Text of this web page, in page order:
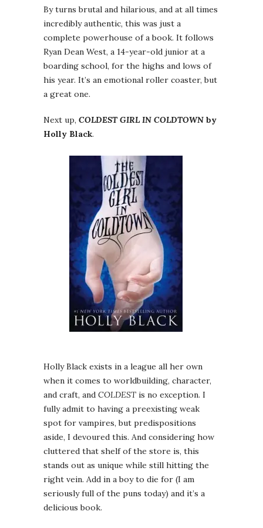
By turns brutal and hilarious, and at all times
incredibly authentic, this was just a
complete powerhouse of a book. It follows
Ryan Dean West, a 14-year-old junior at a
boarding school, for the highs and lows of
his year. It’s an emotional roller coaster, but
a great one.
Next up, COLDEST GIRL IN COLDTOWN by
Holly Black.
Holly Black exists in a league all her own
when it comes to worldbuilding, character,
and craft, and COLDEST is no exception. I
fully admit to having a preexisting weak
spot for vampires, but predispositions
aside, I devoured this. And considering how
cluttered that shelf of the store is, this
stands out as unique while still hitting the
right vein. Add in a boy to die for (I am
seriously full of the puns today) and it’s a
delicious book.